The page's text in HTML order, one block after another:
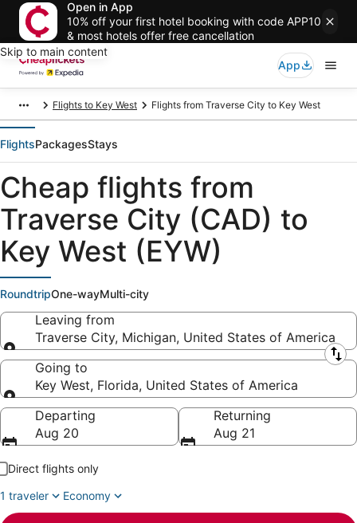
Open in App
10% off your first hotel booking with code APP10
& most hotels offer free cancellation
Skip to main content
App
Flights to Key West Flights from Traverse City to Key West
FlightsPackagesStays
Cheap flights from
Traverse City (CAD) to
Key West (EYW)
RoundtripOne-wayMulti-city
Leaving from
Traverse City, Michigan, United States of America
Leaving from
Going to
Key West, Florida, United States of America
Going to
Departing
Aug 20
Returning
Aug 21
Direct flights only
1 traveler
Economy